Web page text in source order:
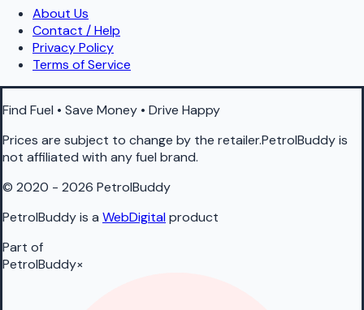
About Us
Contact / Help
Privacy Policy
Terms of Service
Find Fuel • Save Money • Drive Happy
Prices are subject to change by the retailer.PetrolBuddy is
not affiliated with any fuel brand.
© 2020 - 2026 PetrolBuddy
PetrolBuddy is a WebDigitalproduct
Part of
PetrolBuddy×